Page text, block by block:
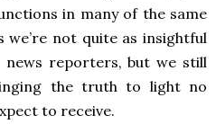
in many of the same
we’re not quite as insightful
news reporters, but we still
the truth to light no
to receive.